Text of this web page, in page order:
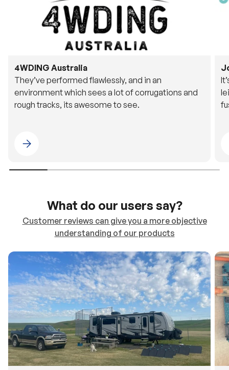
4WDING Australia
They’ve performed flawlessly, and in an
environment which sees a lot of corrugations and
rough tracks, its awesome to see.
Please select 4WDING Australia
What do our users say?
Customer reviews can give you a more objective
understanding of our products